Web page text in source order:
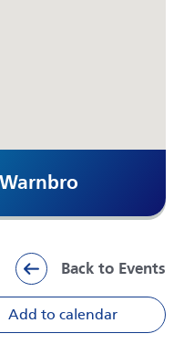
Back to Events
Add to calendar